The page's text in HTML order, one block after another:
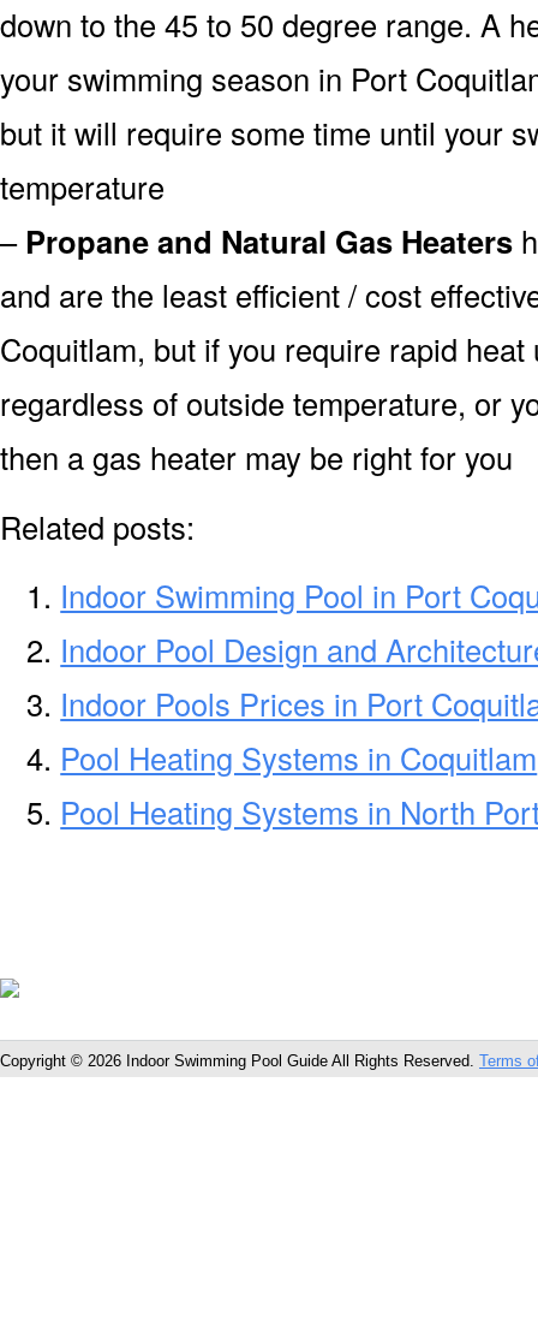
down to the 45 to 50 degree range. A
your swimming season in Port
but it will require some time until your
temperature
– Propane and Natural Gas Heaters
and are the least efficient / cost
Coquitlam, but if you require rapid
regardless of outside temperature, or
then a gas heater may be right for you
Related posts:
Indoor Swimming Pool in Port
Indoor Pool Design and
Indoor Pools Prices in Port
Pool Heating Systems in Coquitlam
Pool Heating Systems in North
Copyright © 2026 Indoor Swimming Pool Guide All Rights Reserved. Terms